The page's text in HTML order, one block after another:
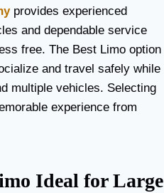
provides experienced
and dependable service
free. The Best Limo option
and travel safely while
multiple vehicles. Selecting
experience from
Ideal for Large